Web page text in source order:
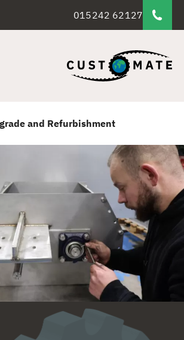
015242 62127
and Refurbishment